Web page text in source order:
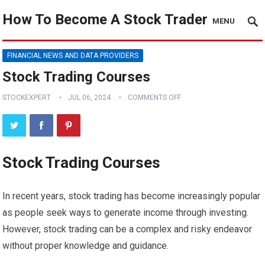
How To Become A Stock Trader MENU
FINANCIAL NEWS AND DATA PROVIDERS
Stock Trading Courses
STOCKEXPERT JUL 06, 2024 COMMENTS OFF
Stock Trading Courses
In recent years, stock trading has become increasingly popular
as people seek ways to generate income through investing.
However, stock trading can be a complex and risky endeavor
without proper knowledge and guidance.